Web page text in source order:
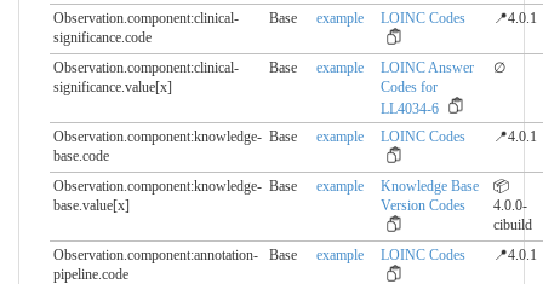
Observation.component:clinical-
significance.​code
Base example LOINC Codes 📍4.0.1
Observation.component:clinical-
significance.​value[x]
Base example
LOINC Answer
Codes for
LL4034-6
∅
Observation.component:knowledge-
base.​code
Base example LOINC Codes 📍4.0.1
Observation.component:knowledge-
base.​value[x]
Base example
Knowledge Base
Version Codes
📦
4.0.0-
cibuild
Observation.component:annotation-
pipeline.​code
Base example LOINC Codes 📍4.0.1